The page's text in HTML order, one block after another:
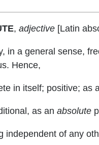
, adjective [Latin
in a general sense,
Hence,
in itself; positive; as
as an absolute
independent of any